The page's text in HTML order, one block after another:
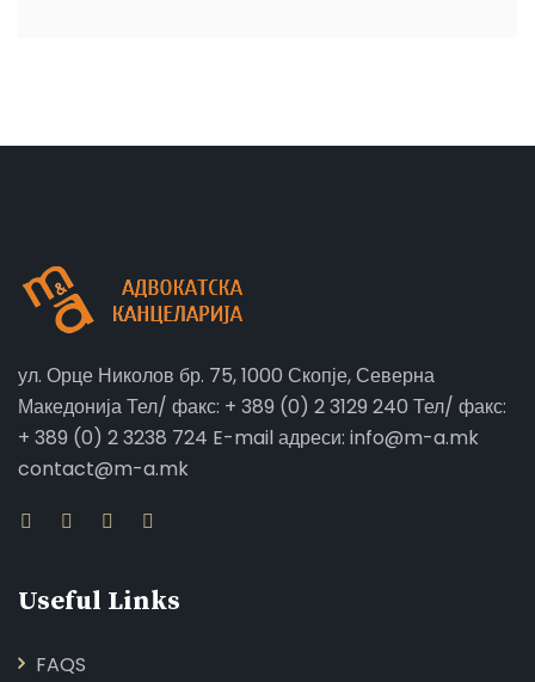
ул. Орце Николов бр. 75, 1000 Скопје, Северна
Македонија Тел/ факс: + 389 (0) 2 3129 240 Тел/ факс:
+ 389 (0) 2 3238 724 E-mail адреси: info@m-a.mk
contact@m-a.mk
Useful Links
FAQS